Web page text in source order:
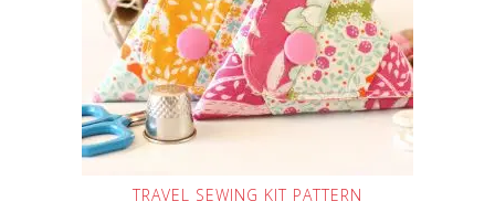
TRAVEL SEWING KIT PATTERN